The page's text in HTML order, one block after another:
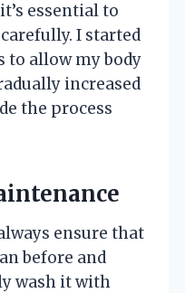
essential to
I started
to allow my body
increased
the process
ensure that
before and
wash it with